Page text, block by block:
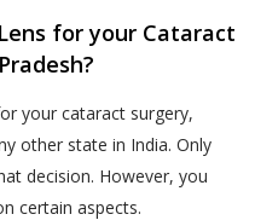
for your Cataract
your cataract surgery,
other state in India. Only
decision. However, you
certain aspects.